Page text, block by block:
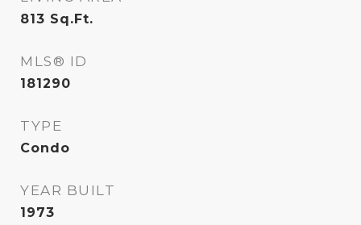
813 Sq.Ft.
MLS® ID
181290
TYPE
Condo
YEAR BUILT
1973